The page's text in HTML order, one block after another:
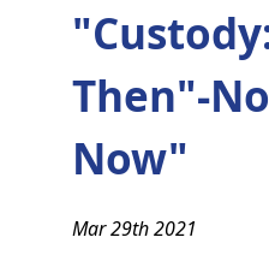
Then"-
Now"
Mar 29th 2021